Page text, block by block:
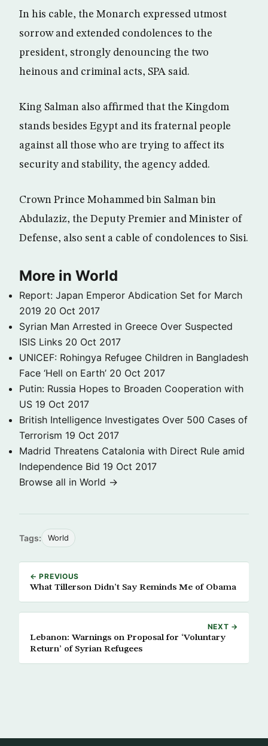
In his cable, the Monarch expressed utmost
sorrow and extended condolences to the
president, strongly denouncing the two
heinous and criminal acts, SPA said.
King Salman also affirmed that the Kingdom
stands besides Egypt and its fraternal people
against all those who are trying to affect its
security and stability, the agency added.
Crown Prince Mohammed bin Salman bin
Abdulaziz, the Deputy Premier and Minister of
Defense, also sent a cable of condolences to Sisi.
More in World
Report: Japan Emperor Abdication Set for March
2019 20 Oct 2017
Syrian Man Arrested in Greece Over Suspected
ISIS Links 20 Oct 2017
UNICEF: Rohingya Refugee Children in Bangladesh
Face ‘Hell on Earth’ 20 Oct 2017
Putin: Russia Hopes to Broaden Cooperation with
US 19 Oct 2017
British Intelligence Investigates Over 500 Cases of
Terrorism 19 Oct 2017
Madrid Threatens Catalonia with Direct Rule amid
Independence Bid 19 Oct 2017
Browse all in World →
Tags: World
← PREVIOUS
What Tillerson Didn’t Say Reminds Me of Obama
NEXT →
Lebanon: Warnings on Proposal for ‘Voluntary
Return’ of Syrian Refugees